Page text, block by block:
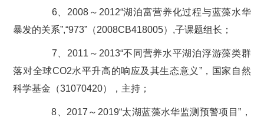
6、2008～2012“湖泊富营养化过程与蓝藻水华
暴发的关系”,“973”（2008CB418005）,子课题组长；
7、2011～2013“不同营养水平湖泊浮游藻类群
落对全球CO2水平升高的响应及其生态意义”，国家自然
科学基金（31070420），主持；
8、2017～2019“太湖蓝藻水华监测预警项目”，